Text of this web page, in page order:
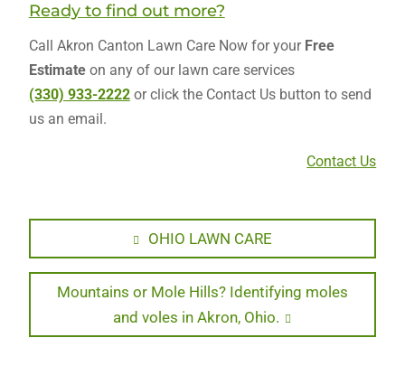
Ready to find out more?
Call Akron Canton Lawn Care Now for your Free
Estimateon any of our lawn care services
(330) 933-2222 or click the Contact Us button to send
us an email.
Contact Us
navigation
Previous
post:
OHIO LAWN CARE
Next
Mountains or Mole Hills? Identifying moles
and voles in Akron, Ohio.